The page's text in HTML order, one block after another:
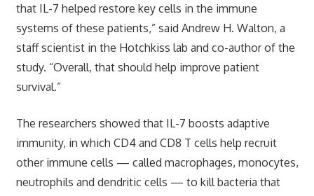
that IL-7 helped restore key cells in the immune
systems of these patients,” said Andrew H. Walton, a
staff scientist in the Hotchkiss lab and co-author of the
study. “Overall, that should help improve patient
survival.”
The researchers showed that IL-7 boosts adaptive
immunity, in which CD4 and CD8 T cells help recruit
other immune cells — called macrophages, monocytes,
neutrophils and dendritic cells — to kill bacteria that